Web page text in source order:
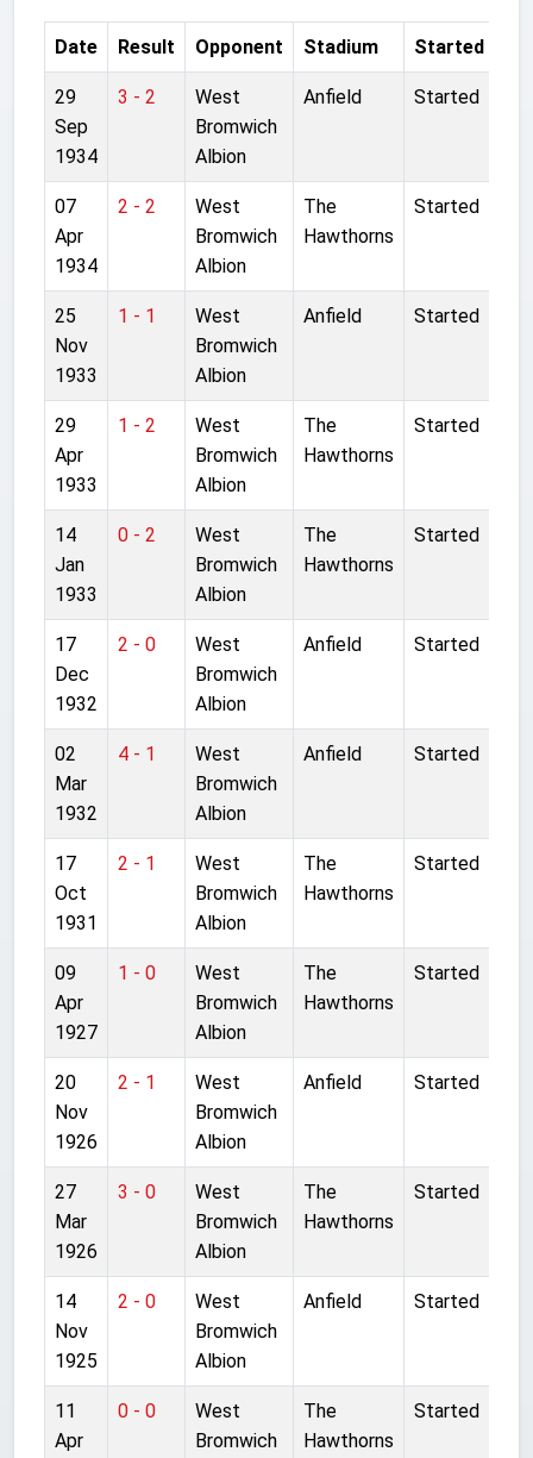
Date Result Opponent Stadium Started
29
Sep
1934
3 - 2
West
Bromwich
Albion
Anfield Started
07
Apr
1934
2 - 2
West
Bromwich
Albion
The
Hawthorns
Started
25
Nov
1933
1 - 1
West
Bromwich
Albion
Anfield Started
29
Apr
1933
1 - 2
West
Bromwich
Albion
The
Hawthorns
Started
14
Jan
1933
0 - 2
West
Bromwich
Albion
The
Hawthorns
Started
17
Dec
1932
2 - 0
West
Bromwich
Albion
Anfield Started
02
Mar
1932
4 - 1
West
Bromwich
Albion
Anfield Started
17
Oct
1931
2 - 1
West
Bromwich
Albion
The
Hawthorns
Started
09
Apr
1927
1 - 0
West
Bromwich
Albion
The
Hawthorns
Started
20
Nov
1926
2 - 1
West
Bromwich
Albion
Anfield Started
27
Mar
1926
3 - 0
West
Bromwich
Albion
The
Hawthorns
Started
14
Nov
1925
2 - 0
West
Bromwich
Albion
Anfield Started
11
Apr
0 - 0
West
Bromwich
The
Hawthorns
Started